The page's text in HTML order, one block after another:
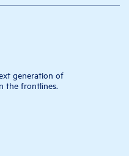
generation of
the frontlines.